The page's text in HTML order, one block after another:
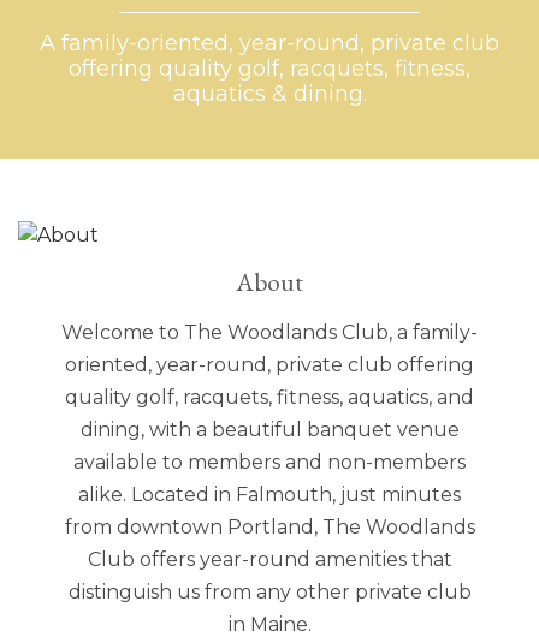
A family-oriented, year-round, private club
offering quality golf, racquets, fitness,
aquatics & dining.
A family-oriented, year-round, private club
offering quality golf, racquets, fitness,
aquatics & dining.
A family-oriented, year-round, private club
offering quality golf, racquets, fitness,
aquatics & dining.
A family-oriented, year-round, private club
offering quality golf, racquets, fitness,
aquatics & dining.
About
Welcome to The Woodlands Club, a family-
oriented, year-round, private club offering
quality golf, racquets, fitness, aquatics, and
dining, with a beautiful banquet venue
available to members and non-members
alike. Located in Falmouth, just minutes
from downtown Portland, The Woodlands
Club offers year-round amenities that
distinguish us from any other private club
in Maine.